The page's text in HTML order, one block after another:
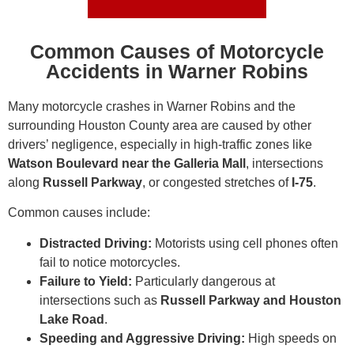
Common Causes of Motorcycle
Accidents in Warner Robins
Many motorcycle crashes in Warner Robins and the
surrounding Houston County area are caused by other
drivers’ negligence, especially in high-traffic zones like
Watson Boulevard near the Galleria Mall , intersections
along Russell Parkway, or congested stretches of I-75.
Common causes include:
Distracted Driving: Motorists using cell phones often
fail to notice motorcycles.
Failure to Yield: Particularly dangerous at
intersections such as Russell Parkway and Houston
Lake Road .
Speeding and Aggressive Driving: High speeds on